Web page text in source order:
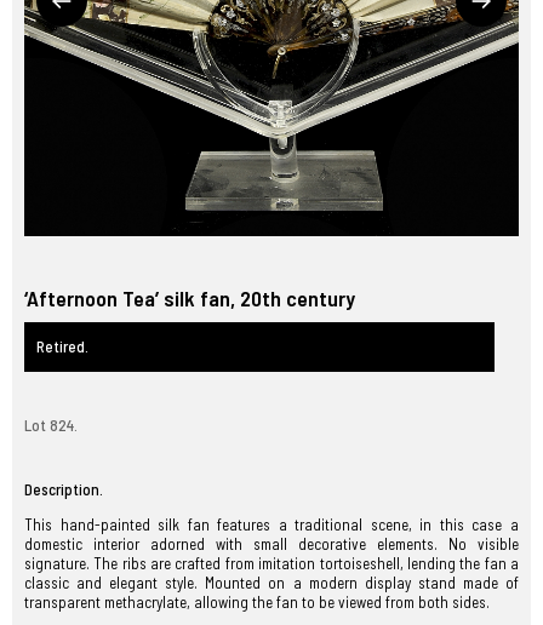
‘Afternoon Tea’ silk fan, 20th century
Retired.
Lot 824.
Description.
This hand-painted silk fan features a traditional scene, in this case a
domestic interior adorned with small decorative elements. No visible
signature. The ribs are crafted from imitation tortoiseshell, lending the fan a
classic and elegant style. Mounted on a modern display stand made of
transparent methacrylate, allowing the fan to be viewed from both sides.